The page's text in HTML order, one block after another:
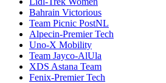
Bahrain Victorious
Team Picnic PostNL
Alpecin-Premier Tech
Uno-X Mobility
Team Jayco-AlUla
XDS Astana Team
Fenix-Premier Tech